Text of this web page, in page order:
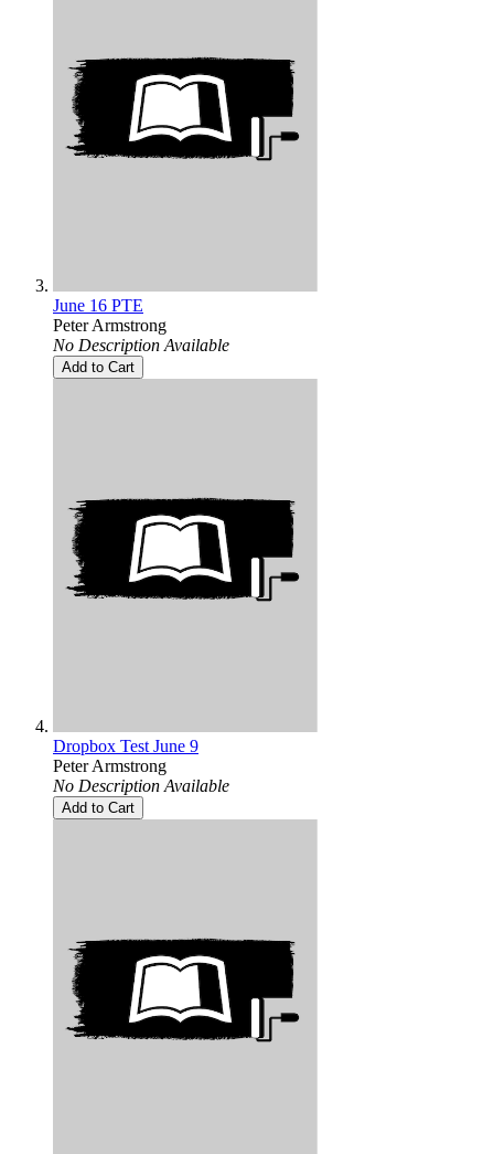
June 16 PTE
Peter Armstrong
No Description Available
Add to Cart
Dropbox Test June 9
Peter Armstrong
No Description Available
Add to Cart